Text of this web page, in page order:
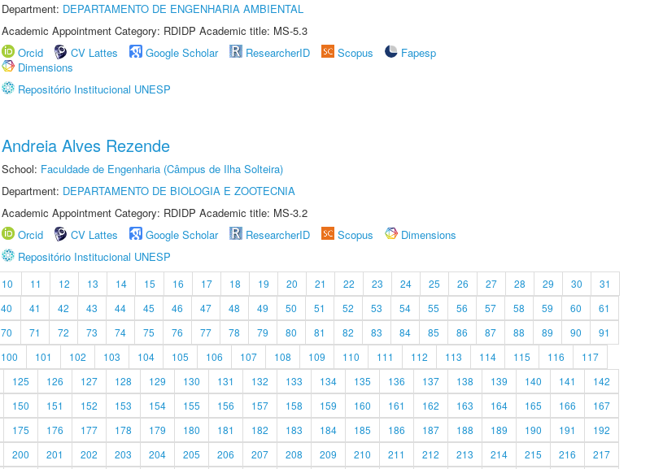
Department: DEPARTAMENTO DE ENGENHARIA AMBIENTAL
Academic Appointment Category: RDIDP Academic title: MS-5.3
Orcid
CV Lattes Google Scholar ResearcherID Scopus
Fapesp
Dimensions
Repositório Institucional UNESP
Andreia Alves Rezende
School: Faculdade de Engenharia (Câmpus de Ilha Solteira)
Department: DEPARTAMENTO DE BIOLOGIA E ZOOTECNIA
Academic Appointment Category: RDIDP Academic title: MS-3.2
Orcid
CV Lattes Google Scholar ResearcherID Scopus
Dimensions
Repositório Institucional UNESP
10 11 12 13 14 15 16 17 18 19 20 21 22 23 24 25 26 27 28 29 30
31
40 41 42 43 44 45 46 47 48 49 50 51 52 53 54 55 56 57 58 59 60
61
70 71 72 73 74 75 76 77 78 79 80 81 82 83 84 85 86 87 88 89 90
91
100 101 102 103 104 105 106 107 108 109 110 111 112 113 114 115 116
117
125 126 127 128 129 130 131 132 133 134 135 136 137 138 139 140 141
142
150 151 152 153 154 155 156 157 158 159 160 161 162 163 164 165 166
167
175 176 177 178 179 180 181 182 183 184 185 186 187 188 189 190 191
192
200 201 202 203 204 205 206 207 208 209 210 211 212 213 214 215 216 217